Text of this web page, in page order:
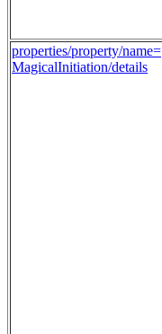
properties/property/name=
MagicalInitiation/details